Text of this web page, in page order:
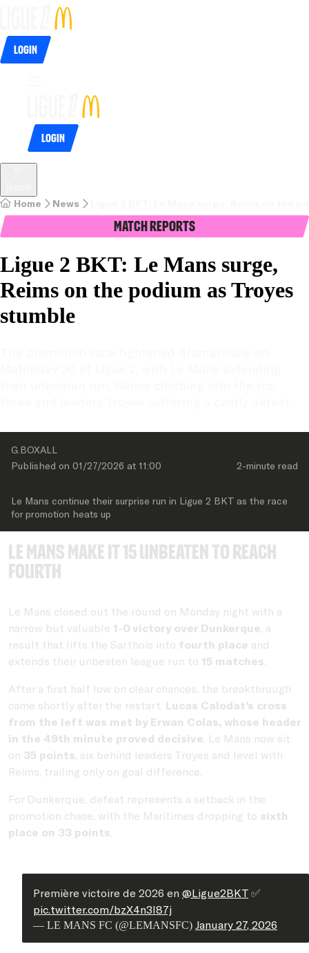
Login
Login
Home News
Match Reports
Ligue 2 BKT: Le Mans surge,
Reims on the podium as Troyes
stumble
G.BOXALL
Published on 01/27/2026 at 11:00 2-minute read
Le Mans continue their surprise run in Ligue 2 BKT as the race
for promotion heats up
Le Mans make it 15 unbeaten to reach
fourth
Le Mans closed out the round on Monday night with a
narrow but valuable 1-0 victory over Dunkerque, a
result that lifts the Sarthois into fourth place and
extends their unbeaten league run to 15 matches.
After a first half low on clear chances, the breakthrough
came shortly after the restart. Lucas Calodat’s cross
from the left was met by Erwan Colas, whose header
in the 49th minute proved decisive. Le Mans now sit
on 35 points, six behind leaders Troyes and level with
Reims, trailing only on goal difference.
For Dunkerque, defeat represents a setback in the
promotion chase, with the Maritimes dropping to sixth
place on 33 points.
Première victoire de 2026 en @Ligue2BKT ✅
pic.twitter.com/bzX4n3I87j
— LE MANS FC (@LEMANSFC) January 27, 2026